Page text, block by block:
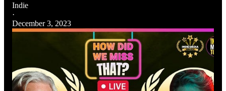
Indie
·
December 3, 2023